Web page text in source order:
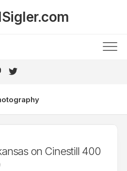
on Cinestill 400